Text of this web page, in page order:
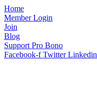
Home
Member Login
Join
Blog
Support Pro Bono
Facebook-f Twitter Linkedin